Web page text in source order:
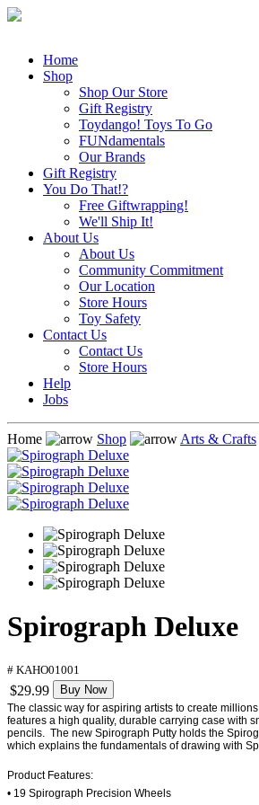
Home
Shop
Shop Our Store
Gift Registry
Toydango! Toys To Go
FUNdamentals
Our Brands
Gift Registry
You Do That!?
Free Giftwrapping!
We'll Ship It!
About Us
About Us
Community Commitment
Our Location
Store Hours
Toy Safety
Contact Us
Contact Us
Store Hours
Help
Jobs
Home Shop Arts & Crafts
Spirograph Deluxe
# KAHO01001
$29.99 Buy Now
The classic way for aspiring artists to create
features a high quality, durable carrying case with
pencils. The new Spirograph Putty holds the
which explains the fundamentals of drawing with
Product Features:
• 19 Spirograph Precision Wheels